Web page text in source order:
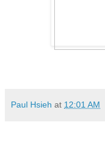
Paul Hsieh at 12:01 AM